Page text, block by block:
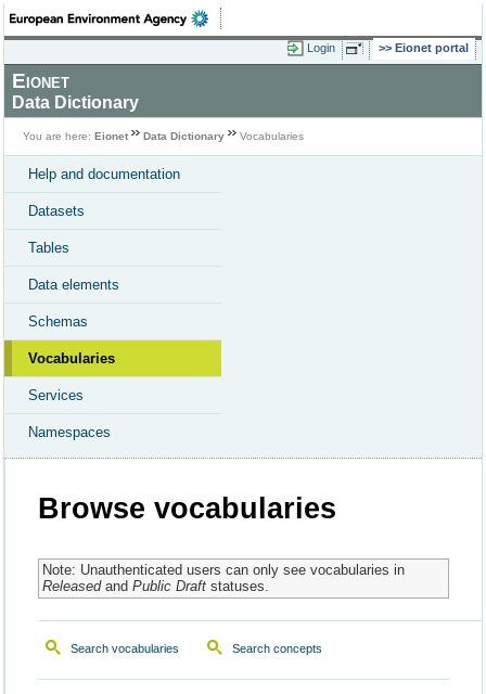
Login Eionet portal
Eionet
Data Dictionary
You are here: Eionet Data Dictionary Vocabularies
Help and documentation
Datasets
Tables
Data elements
Schemas
Vocabularies
Services
Namespaces
Browse vocabularies
Note: Unauthenticated users can only see vocabularies in
Releasedand Public Draftstatuses.
Search vocabularies Search concepts